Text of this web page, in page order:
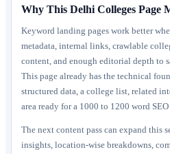
Why This Delhi Colleges Page
Keyword landing pages work better
metadata, internal links, crawlable
content, and enough editorial depth to
This page already has the technical
structured data, a college list, related
area ready for a 1000 to 1200 word
The next content pass can expand this
insights, location-wise breakdowns,